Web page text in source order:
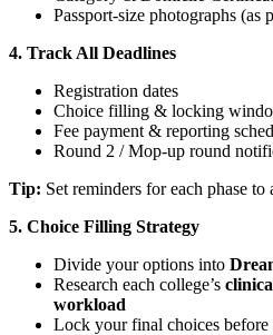
Passport-size photographs (as
4. Track All Deadlines
Registration dates
Choice filling & locking
Fee payment & reporting
Round 2 / Mop-up round
Tip: Set reminders for each phase
5. Choice Filling Strategy
Divide your options into
Research each college’s
workload
Lock your final choices before